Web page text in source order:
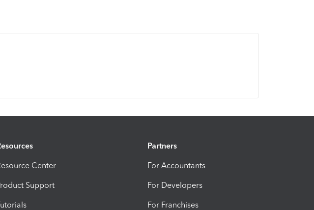
Center
Support
Partners
For Accountants
For Developers
For Franchises